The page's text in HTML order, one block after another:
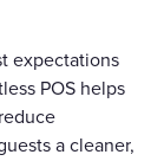
expectations
POS helps
a cleaner,